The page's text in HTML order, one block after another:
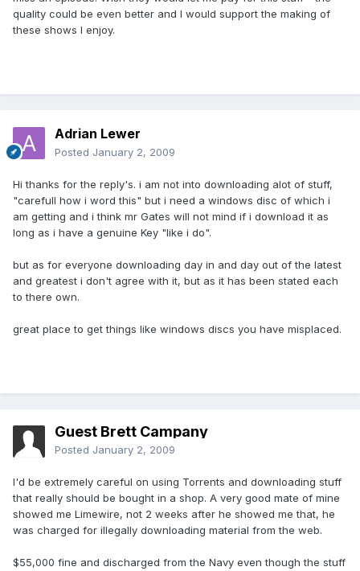
quality could be even better and I would support the making of
these shows I enjoy.
Adrian Lewer
Posted January 2, 2009
Hi thanks for the reply's. i am not into downloading alot of stuff,
"carefull how i word this" but i need a windows disc of which i
am getting and i think mr Gates will not mind if i download it as
long as i have a genuine Key "like i do".
but as for everyone downloading day in and day out of the latest
and greatest i don't agree with it, but as it has been stated each
to there own.
great place to get things like windows discs you have misplaced.
Guest Brett Campany
Posted January 2, 2009
I'd be extremely careful on using Torrents and downloading stuff
that really should be bought in a shop. A very good mate of mine
showed me Limewire, not 2 weeks after he showed me that, he
was charged for illegally downloading material from the web.
$55,000 fine and discharged from the Navy even though the stuff